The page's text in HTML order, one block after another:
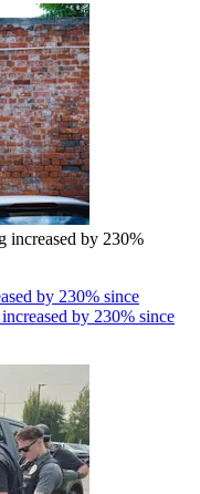
increased by 230%
by 230% since
by 230% since